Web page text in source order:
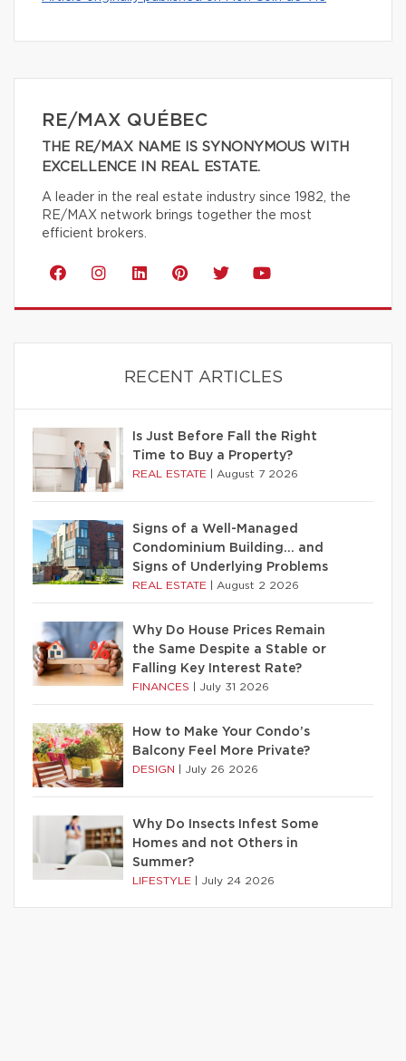
RE/MAX QUÉBEC
THE RE/MAX NAME IS SYNONYMOUS WITH
EXCELLENCE IN REAL ESTATE.
A leader in the real estate industry since 1982, the
RE/MAX network brings together the most
efficient brokers.
RECENT ARTICLES
Is Just Before Fall the Right
Time to Buy a Property?
REAL ESTATE August 7 2026
Signs of a Well-Managed
Condominium Building… and
Signs of Underlying Problems
REAL ESTATE August 2 2026
Why Do House Prices Remain
the Same Despite a Stable or
Falling Key Interest Rate?
FINANCES July 31 2026
How to Make Your Condo’s
Balcony Feel More Private?
DESIGN July 26 2026
Why Do Insects Infest Some
Homes and not Others in
Summer?
LIFESTYLE July 24 2026